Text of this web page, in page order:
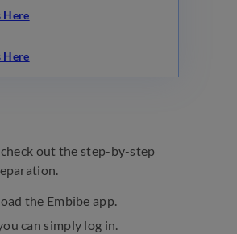
Here
Here
out the step-by-step
the Embibe app.
can simply log in.